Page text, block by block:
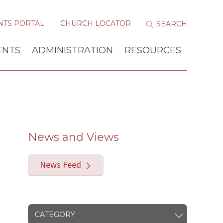
PORTAL CHURCH LOCATOR
ADMINISTRATION RESOURCES
News and Views
News Feed
CATEGORY